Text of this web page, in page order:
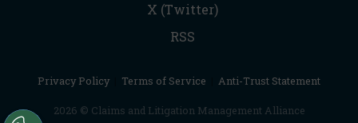
X (Twitter)
RSS
Privacy Policy Terms of Service Anti-Trust Statement
2026 © Claims and Litigation Management Alliance